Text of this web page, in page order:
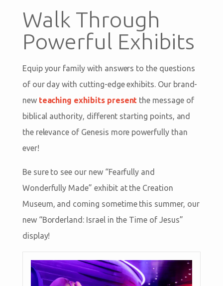
Walk Through
Powerful Exhibits
Equip your family with answers to the questions
of our day with cutting-edge exhibits. Our brand-
new teaching exhibits present the message of
biblical authority, different starting points, and
the relevance of Genesis more powerfully than
ever!
Be sure to see our new “Fearfully and
Wonderfully Made” exhibit at the Creation
Museum, and coming sometime this summer, our
new “Borderland: Israel in the Time of Jesus”
display!